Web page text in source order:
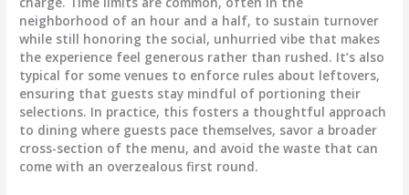
neighborhood of an hour and a half, to sustain turnover
while still honoring the social, unhurried vibe that makes
the experience feel generous rather than rushed. It’s also
typical for some venues to enforce rules about leftovers,
ensuring that guests stay mindful of portioning their
selections. In practice, this fosters a thoughtful approach
to dining where guests pace themselves, savor a broader
cross-section of the menu, and avoid the waste that can
come with an overzealous first round.